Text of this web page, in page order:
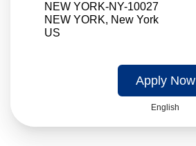
NEW YORK-NY-10027
NEW YORK, New York
Apply Now
English